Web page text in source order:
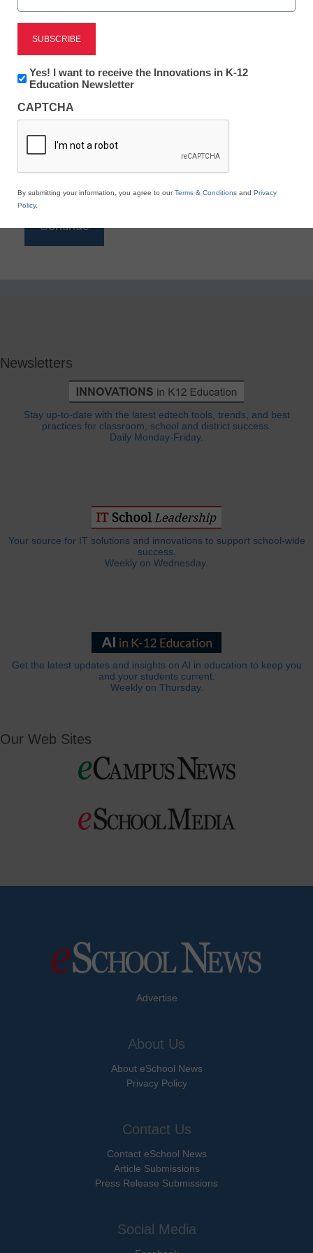
Reading
eSchool News is Free for qualified educators. Sign
to access all our K-12 news and resources.
*
Newsletters
Stay up-to-date with the latest edtech tools, trends, and best
practices for classroom, school and district success.
Daily Monday-Friday.
Your source for IT solutions and innovations to support school-wide
success.
Weekly on Wednesday.
Get the latest updates and insights on AI in education to keep you
and your students current.
Weekly on Thursday.
Our Web Sites
Advertise
About Us
About eSchool News
Privacy Policy
Contact Us
Contact eSchool News
Article Submissions
Press Release Submissions
Social Media
Newsletter:
Innovations
K12
Education
Yes! I want to receive the Innovations in K-12
Education Newsletter
CAPTCHA
By submitting your information, you agree to ourTerms & Conditions and Privacy
Policy.